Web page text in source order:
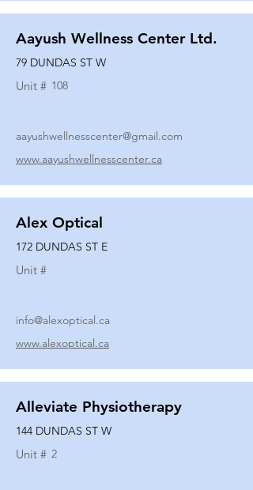
Aayush Wellness Center Ltd.
79 DUNDAS ST W
Unit # 108
aayushwellnesscenter@gmail.com
www.aayushwellnesscenter.ca
Alex Optical
172 DUNDAS ST E
Unit #
info@alexoptical.ca
www.alexoptical.ca
Alleviate Physiotherapy
144 DUNDAS ST W
Unit # 2